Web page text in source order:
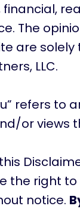
The
are solely
LLC.
refers to
or views
the right
notice.